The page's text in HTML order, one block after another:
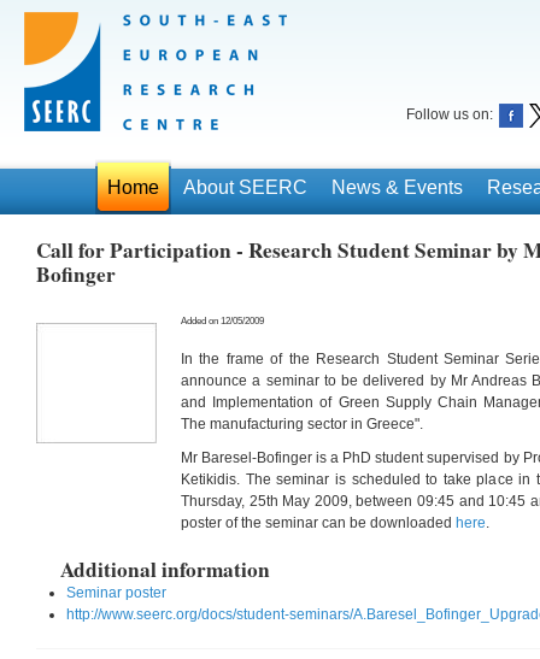
Follow us on:
Home About SEERC News & Events
Call for Participation - Research Student Seminar by
Bofinger
Added on 12/05/2009
In the frame of the Research Student Seminar
announce a seminar to be delivered by Mr Andreas
and Implementation of Green Supply Chain
The manufacturing sector in Greece".
Mr Baresel-Bofinger is a PhD student supervised by
Ketikidis. The seminar is scheduled to take place in
Thursday, 25th May 2009, between 09:45 and 10:45
poster of the seminar can be downloaded here.
Additional information
Seminar poster
http://www.seerc.org/docs/student-seminars/